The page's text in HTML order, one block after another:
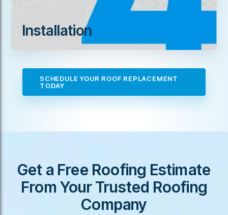
Installation
SCHEDULE YOUR ROOF REPLACEMENT
TODAY
Get a Free Roofing Estimate
From Your Trusted Roofing
Company